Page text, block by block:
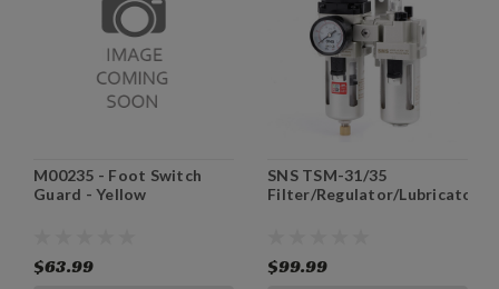
M00235 - Foot Switch
Guard - Yellow
$63.99
SNS TSM-31/35
Filter/Regulator/Lubricator
$99.99